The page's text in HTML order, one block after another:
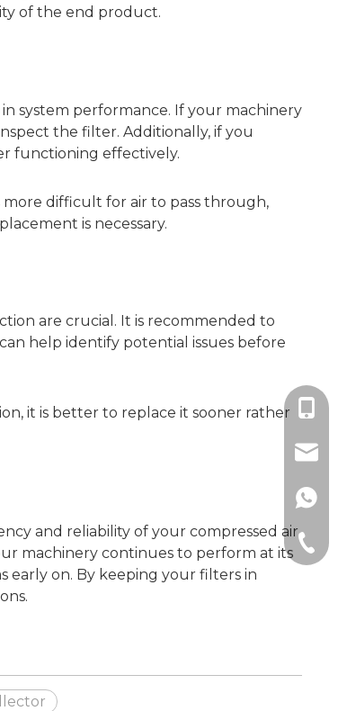
of the end product.
system performance. If your machinery
the filter. Additionally, if you
functioning effectively.
more difficult for air to pass through,
is necessary.
are crucial. It is recommended to
help identify potential issues before
it is better to replace it sooner rather
and reliability of your compressed air
machinery continues to perform at its
early on. By keeping your filters in
+86-